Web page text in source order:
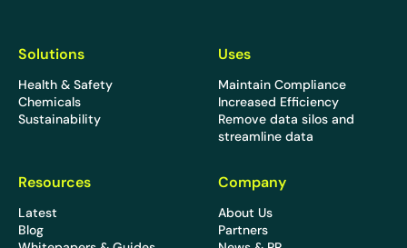
Solutions
Health & Safety
Chemicals
Sustainability
Uses
Maintain Compliance
Increased Efficiency
Remove data silos and
streamline data
Resources
Latest
Blog
Company
About Us
Partners